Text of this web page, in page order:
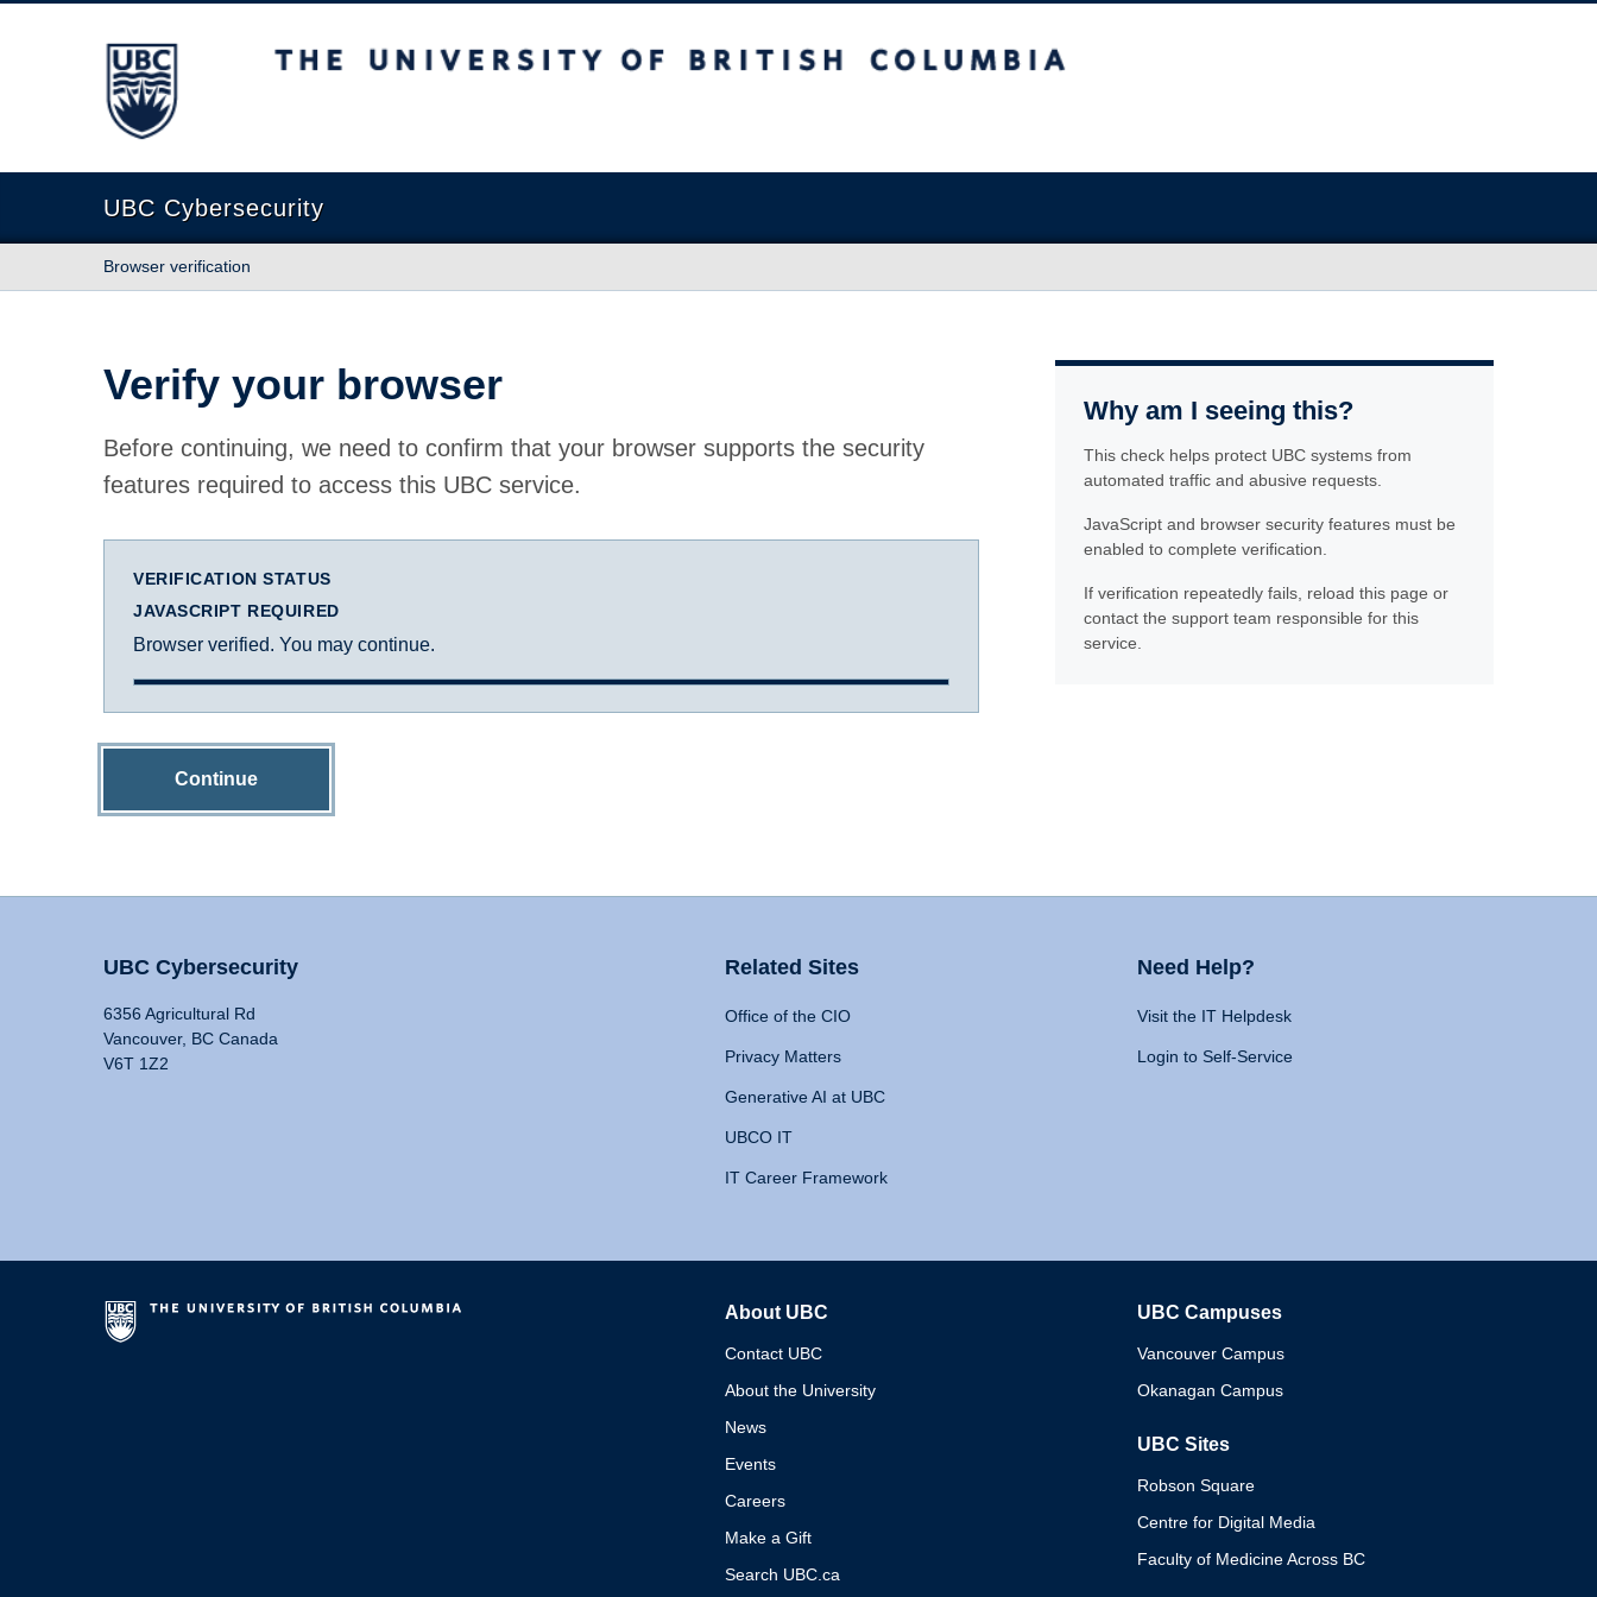
The University of British Columbia
UBC Cybersecurity
Browser verification
Verify your browser
Before continuing, we need to confirm that your browser supports the security
features required to access this UBC service.
VERIFICATION STATUS
JAVASCRIPT REQUIRED
Browser verified. You may continue.
Continue
Why am I seeing this?
This check helps protect UBC systems from
automated traffic and abusive requests.
JavaScript and browser security features must be
enabled to complete verification.
If verification repeatedly fails, reload this page or
contact the support team responsible for this
service.
UBC Cybersecurity
6356 Agricultural Rd
Vancouver, BC Canada
V6T 1Z2
Related Sites
Office of the CIO
Privacy Matters
Generative AI at UBC
UBCO IT
IT Career Framework
Need Help?
Visit the IT Helpdesk
Login to Self-Service
About UBC
Contact UBC
About the University
News
Events
Careers
Make a Gift
Search UBC.ca
UBC Campuses
Vancouver Campus
Okanagan Campus
UBC Sites
Robson Square
Centre for Digital Media
Faculty of Medicine Across BC